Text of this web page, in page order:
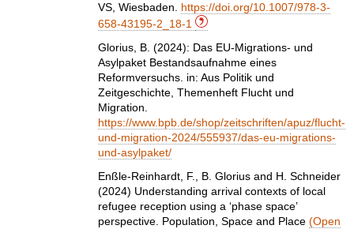
VS, Wiesbaden. https://doi.org/10.1007/978-3-
658-43195-2_18-1
Glorius, B. (2024): Das EU-Migrations- und
Asylpaket Bestandsaufnahme eines
Reformversuchs. in: Aus Politik und
Zeitgeschichte, Themenheft Flucht und
Migration.
https://www.bpb.de/shop/zeitschriften/apuz/flucht-
und-migration-2024/555937/das-eu-migrations-
und-asylpaket/
Enßle‐Reinhardt, F., B. Glorius and H. Schneider
(2024) Understanding arrival contexts of local
refugee reception using a ‘phase space’
perspective. Population, Space and Place (Open